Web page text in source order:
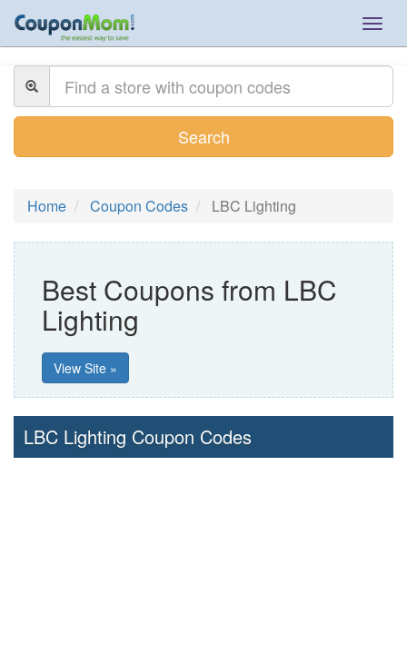
Search
Home Coupon Codes LBC Lighting
Best Coupons from LBC
Lighting
View Site »
LBC Lighting Coupon Codes